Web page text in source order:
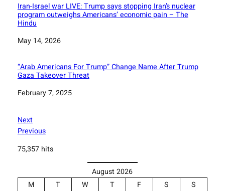
Iran-Israel war LIVE: Trump says stopping Iran’s nuclear
program outweighs Americans’ economic pain – The
Hindu
Date
May 14, 2026
“Arab Americans For Trump” Change Name After Trump
Gaza Takeover Threat
Date
February 7, 2025
Next
Previous
75,357 hits
August 2026
M
T W T F S
S